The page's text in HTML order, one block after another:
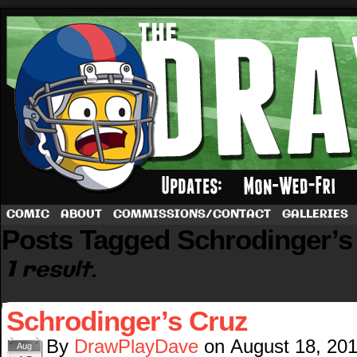
A football comic by Dave Rappoccio
COMIC ABOUT COMMISSIONS/CONTACT GALLERIES
Posts Tagged
1 result.
Schrodinger’s Cruz
Aug By DrawPlayDave on August 18,